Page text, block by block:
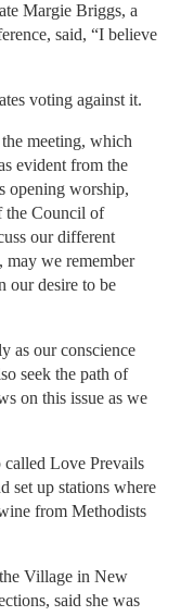
Margie Briggs, a
said, “I believe
voting against it.
meeting, which
evident from the
opening worship,
the Council of
our different
may we remember
our desire to be
as our conscience
seek the path of
on this issue as we
Love Prevails
set up stations where
from Methodists
Village in New
said she was